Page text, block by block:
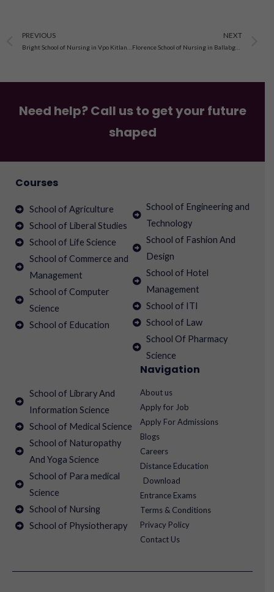
Prev
PREVIOUS NEXT
Need help? Call us to get your future
shaped
Courses
School of Agriculture
School of Liberal Studies
School of Life Science
School of Commerce and
Management
School of Computer
Science
School of Education
School of Engineering and
Technology
School of Fashion And
Design
School of Hotel
Management
School of ITI
School of Law
School Of Pharmacy
Science
School of Library And
Information Science
School of Medical Science
School of Naturopathy
And Yoga Science
School of Para medical
Science
School of Nursing
School of Physiotherapy
Navigation
About us
Apply for Job
Apply For Admissions
Blogs
Careers
Distance Education
Download
Entrance Exams
Terms & Conditions
Privacy Policy
Contact Us